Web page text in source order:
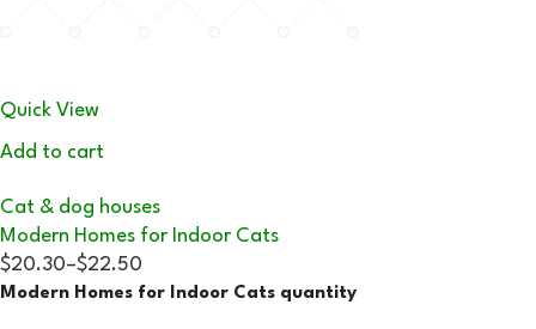
Quick View
Add to cart
Cat & dog houses
Modern Homes for Indoor Cats
$20.30–$22.50
Modern Homes for Indoor Cats quantity